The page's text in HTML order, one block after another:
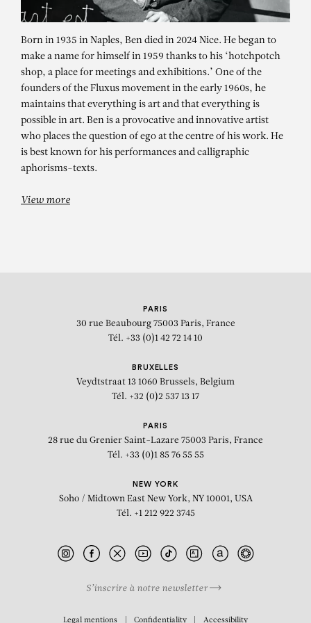
BEN
Born in 1935 in Naples, Ben died in 2024 Nice. He began to
make a name for himself in 1959 thanks to his ‘hotchpotch
shop, a place for meetings and exhibitions.’ One of the
founders of the Fluxus movement in the early 1960s, he
maintains that everything is art and that everything is
possible in art. Ben is a provocative and innovative artist
who places the question of ego at the centre of his work. He
is best known for his performances and calligraphic
aphorisms-texts.
View more
PARIS
30 rue Beaubourg 75003 Paris, France
Tél. +33 (0)1 42 72 14 10
BRUXELLES
Veydtstraat 13 1060 Brussels, Belgium
Tél. +32 (0)2 537 13 17
PARIS
28 rue du Grenier Saint-Lazare 75003 Paris, France
Tél. +33 (0)1 85 76 55 55
NEW YORK
Soho / Midtown East New York, NY 10001, USA
Tél. +1 212 922 3745
S’inscrire à notre newsletter
Legal mentions Confidentiality Accessibility